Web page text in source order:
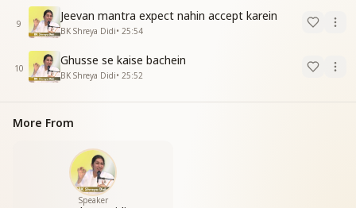
9
Jeevan mantra expect nahin accept karein
BK Shreya Didi• 25:54
10
Ghusse se kaise bachein
BK Shreya Didi• 25:52
More From
Speaker